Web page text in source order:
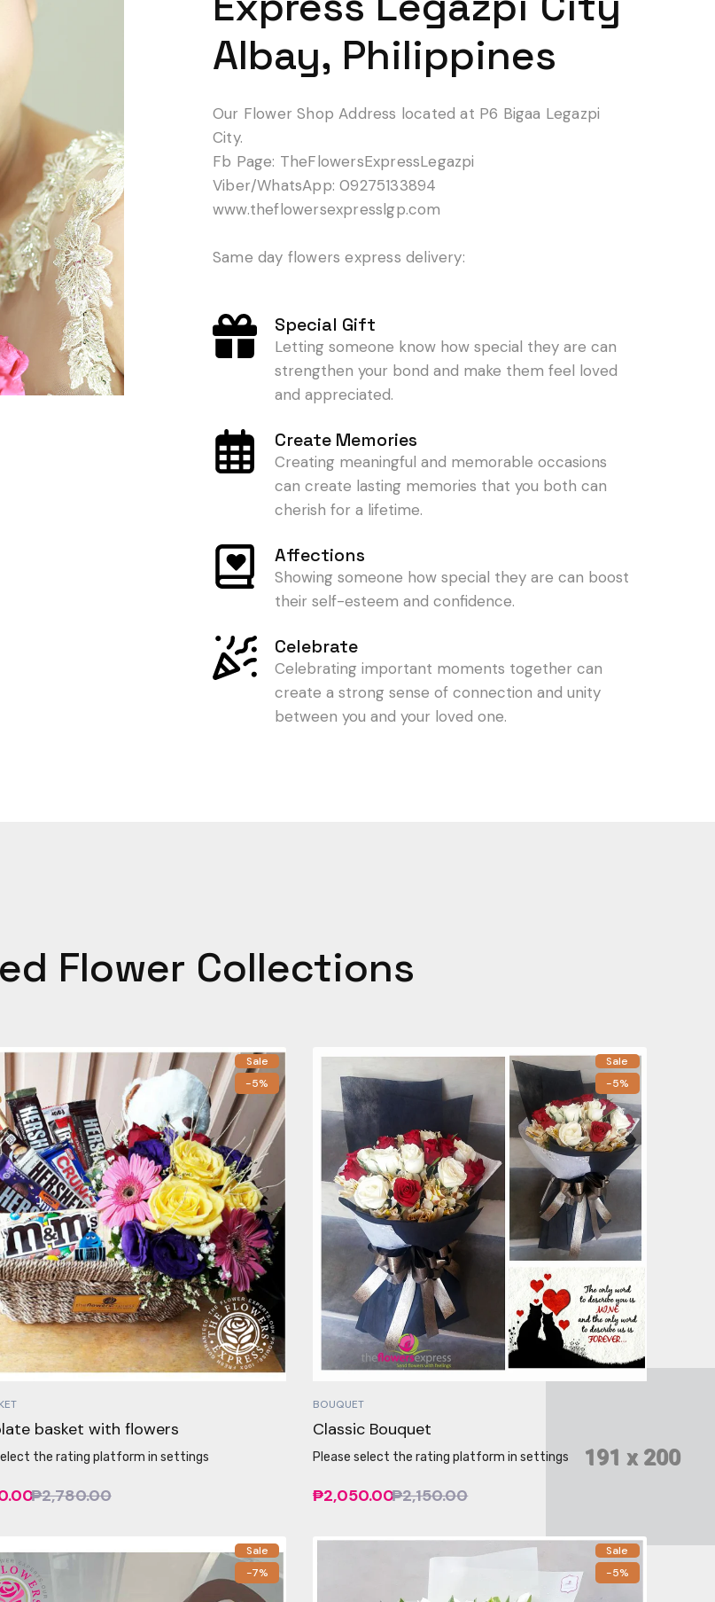
Albay, Philippines
Our Flower Shop Address located at P6 Bigaa Legazpi
City.
Fb Page: TheFlowersExpressLegazpi
Viber/WhatsApp: 09275133894
www.theflowersexpresslgp.com
Same day flowers express delivery:
Special Gift
Letting someone know how special they are can
strengthen your bond and make them feel loved
and appreciated.
Create Memories
Creating meaningful and memorable occasions
can create lasting memories that you both can
cherish for a lifetime.
Affections
Showing someone how special they are can boost
their self-esteem and confidence.
Celebrate
Celebrating important moments together can
create a strong sense of connection and unity
between you and your loved one.
Flower Collections
Sale
-5%
basket with flowers
the rating platform in settings
₱2,780.00
Sale
-5%
BOUQUET
Classic Bouquet
Please select the rating platform in settings
₱2,050.00₱2,150.00
Sale
-7%
Sale
-5%